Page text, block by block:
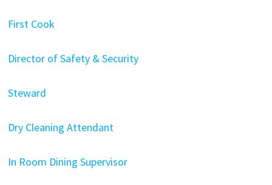
First Cook
Director of Safety & Security
Steward
Dry Cleaning Attendant
In Room Dining Supervisor